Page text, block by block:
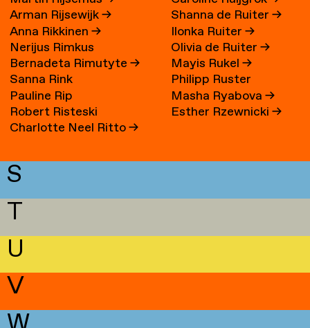
Arman Rijsewijk→
Anna Rikkinen→
Nerijus Rimkus
Bernadeta Rimutyte→
Sanna Rink
Pauline Rip
Robert Risteski
Charlotte Neel Ritto→
Shanna de Ruiter→
Ilonka Ruiter→
Olivia de Ruiter→
Mayis Rukel→
Philipp Ruster
Masha Ryabova→
Esther Rzewnicki→
S
T
U
V